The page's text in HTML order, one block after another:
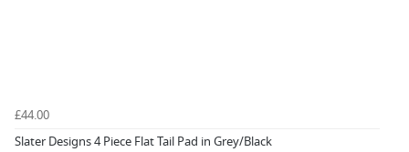
£44.00
Slater Designs 4 Piece Flat Tail Pad in Grey/Black